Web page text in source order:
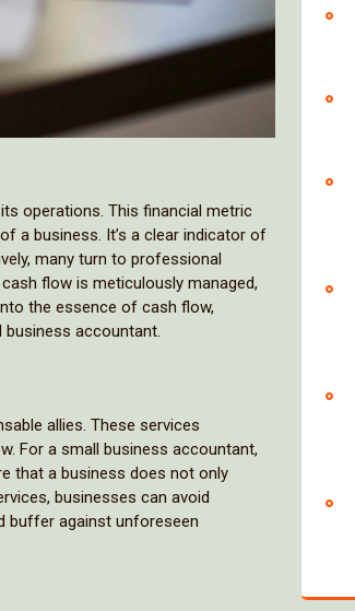
operations. This financial metric
a business. It’s a clear indicator of
many turn to professional
flow is meticulously managed,
the essence of cash flow,
accountant.
allies. These services
For a small business accountant,
that a business does not only
businesses can avoid
buffer against unforeseen